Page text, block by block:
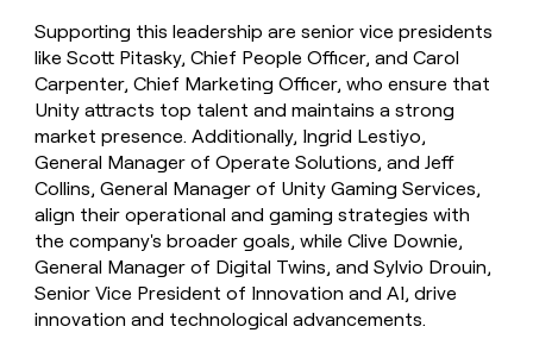
Supporting this leadership are senior vice presidents
like Scott Pitasky, Chief People Officer, and Carol
Carpenter, Chief Marketing Officer, who ensure that
Unity attracts top talent and maintains a strong
market presence. Additionally, Ingrid Lestiyo,
General Manager of Operate Solutions, and Jeff
Collins, General Manager of Unity Gaming Services,
align their operational and gaming strategies with
the company's broader goals, while Clive Downie,
General Manager of Digital Twins, and Sylvio Drouin,
Senior Vice President of Innovation and AI, drive
innovation and technological advancements.